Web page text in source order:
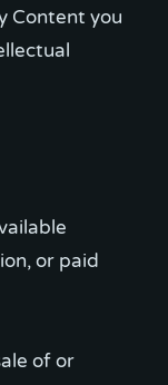
Content you
or paid
of or